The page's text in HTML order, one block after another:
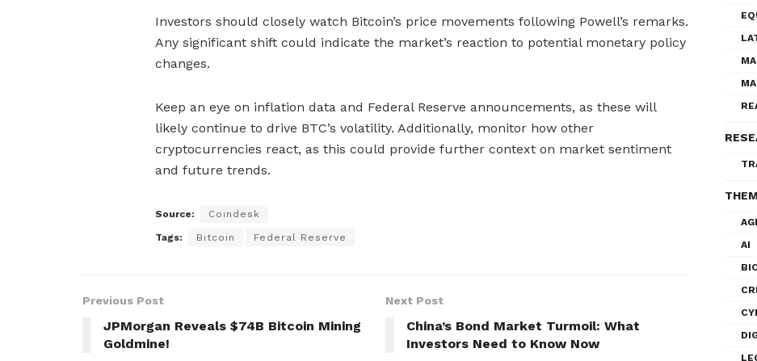
Investors should closely watch Bitcoin’s price movements following Powell’s remarks.
Any significant shift could indicate the market’s reaction to potential monetary policy
changes.
Keep an eye on inflation data and Federal Reserve announcements, as these will
likely continue to drive BTC’s volatility. Additionally, monitor how other
cryptocurrencies react, as this could provide further context on market sentiment
and future trends.
Source: Coindesk
Tags: Bitcoin Federal Reserve
Previous Post
JPMorgan Reveals $74B Bitcoin Mining
Goldmine!
Next Post
China’s Bond Market Turmoil: What
Investors Need to Know Now
AI